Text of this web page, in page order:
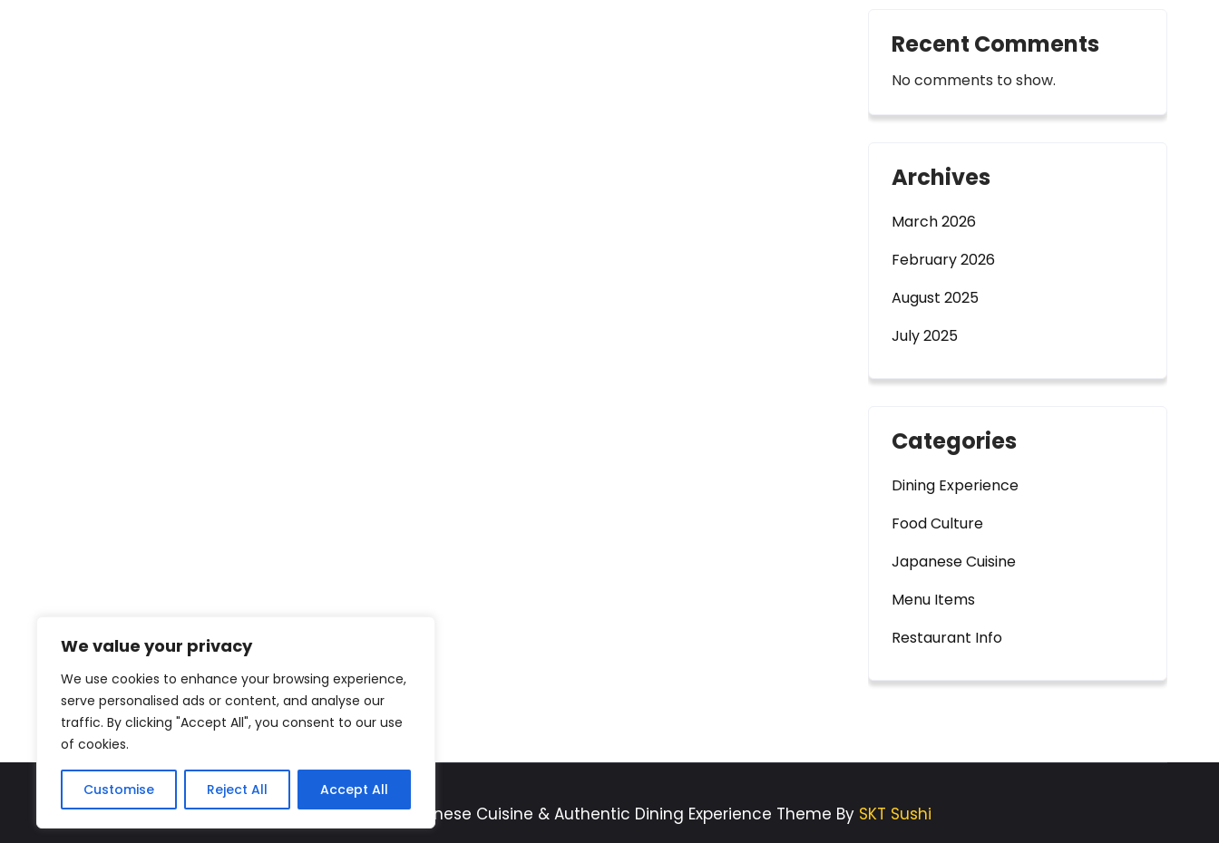
We value your privacy
We use cookies to enhance your browsing experience,
serve personalised ads or content, and analyse our
traffic. By clicking "Accept All", you consent to our use
of cookies.
Customise Reject All Accept All
Recent Comments
No comments to show.
Archives
March 2026
February 2026
August 2025
July 2025
Categories
Dining Experience
Food Culture
Japanese Cuisine
Menu Items
Restaurant Info
The Miyako – Japanese Cuisine & Authentic Dining Experience Theme By SKT Sushi